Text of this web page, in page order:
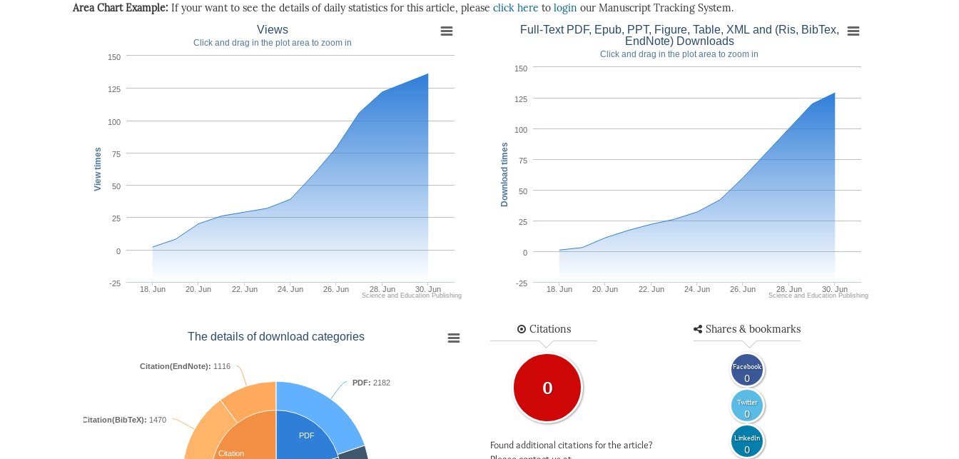
Area Chart Example: If your want to see the details of daily statistics for this article, please click here to login our Manuscript Tracking System.
View times
Views
Click and drag in the plot area to zoom in
18. Jun 20. Jun 22. Jun 24. Jun 26. Jun 28. Jun 30. Jun
-25
0
25
50
75
100
125
150
Science and Education Publishing
Download times
Full-Text PDF, Epub, PPT, Figure, Table, XML and (Ris, BibTex,
EndNote) Downloads
Click and drag in the plot area to zoom in
18. Jun 20. Jun 22. Jun 24. Jun 26. Jun 28. Jun 30. Jun
-25
0
25
50
75
100
125
150
Science and Education Publishing
The details of download categories
PDF
Citation
PDF: 2182
Citation(BibTeX): 1470
Citation(EndNote): 1116
Citations
0
Found additional citations for the article?
Shares & bookmarks
Facebook
0
Twitter
0
LinkedIn
0